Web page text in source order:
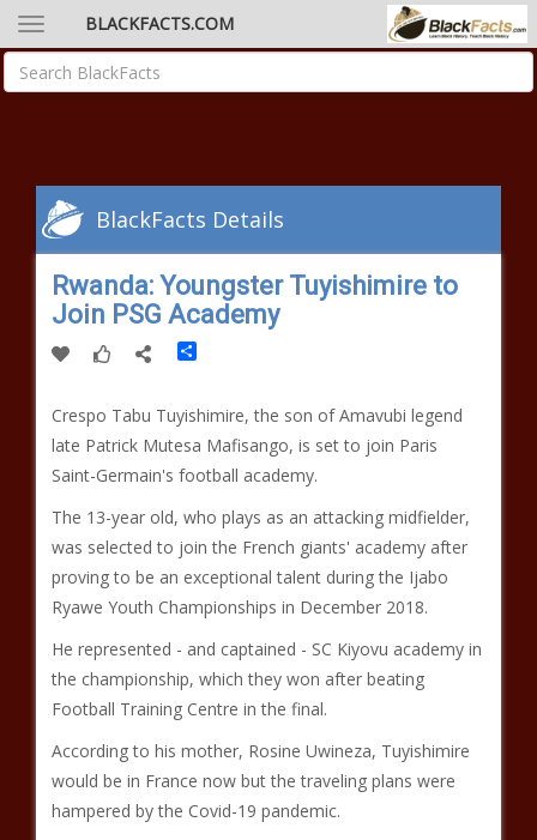
BLACKFACTS.COM
BlackFacts Details
Rwanda: Youngster Tuyishimire to
Join PSG Academy
Crespo Tabu Tuyishimire, the son of Amavubi legend
late Patrick Mutesa Mafisango, is set to join Paris
Saint-Germain's football academy.
The 13-year old, who plays as an attacking midfielder,
was selected to join the French giants' academy after
proving to be an exceptional talent during the Ijabo
Ryawe Youth Championships in December 2018.
He represented - and captained - SC Kiyovu academy in
the championship, which they won after beating
Football Training Centre in the final.
According to his mother, Rosine Uwineza, Tuyishimire
would be in France now but the traveling plans were
hampered by the Covid-19 pandemic.